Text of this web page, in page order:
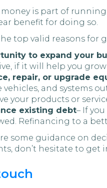
is part of running
benefit for doing so.
top valid reasons for
to expand your
if it will help you
repair, or upgrade
vehicles, and systems
your products or
existing debt– If
Refinancing to a
some guidance on
don’t hesitate to get